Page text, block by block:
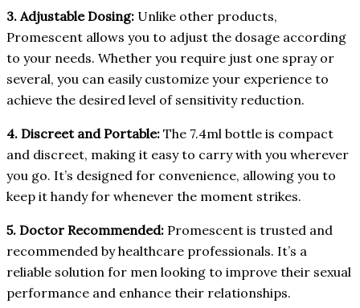
3. Adjustable Dosing: Unlike other products,
Promescent allows you to adjust the dosage according
to your needs. Whether you require just one spray or
several, you can easily customize your experience to
achieve the desired level of sensitivity reduction.
4. Discreet and Portable: The 7.4ml bottle is compact
and discreet, making it easy to carry with you wherever
you go. It’s designed for convenience, allowing you to
keep it handy for whenever the moment strikes.
5. Doctor Recommended: Promescent is trusted and
recommended by healthcare professionals. It’s a
reliable solution for men looking to improve their sexual
performance and enhance their relationships.